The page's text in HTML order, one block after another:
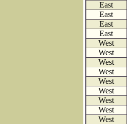
East
East
East
East
West
West
West
West
West
West
West
West
West